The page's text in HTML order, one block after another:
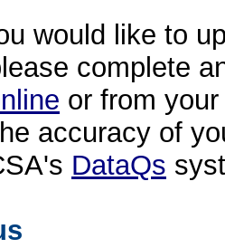
would like to
complete
or from
accuracy of
DataQs